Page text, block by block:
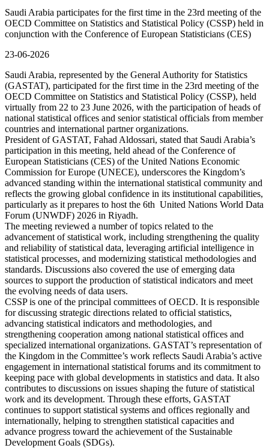
Saudi Arabia participates for the first time in the 23rd meeting of the
OECD Committee on Statistics and Statistical Policy (CSSP) held in
conjunction with the Conference of European Statisticians (CES)
23-06-2026
Saudi Arabia, represented by the General Authority for Statistics
(GASTAT), participated for the first time in the 23rd meeting of the
OECD Committee on Statistics and Statistical Policy (CSSP), held
virtually from 22 to 23 June 2026, with the participation of heads of
national statistical offices and senior statistical officials from member
countries and international partner organizations.
President of GASTAT, Fahad Aldossari, stated that Saudi Arabia’s
participation in this meeting, held ahead of the Conference of
European Statisticians (CES) of the United Nations Economic
Commission for Europe (UNECE), underscores the Kingdom’s
advanced standing within the international statistical community and
reflects the growing global confidence in its institutional capabilities,
particularly as it prepares to host the 6th United Nations World Data
Forum (UNWDF) 2026 in Riyadh.
The meeting reviewed a number of topics related to the
advancement of statistical work, including strengthening the quality
and reliability of statistical data, leveraging artificial intelligence in
statistical processes, and modernizing statistical methodologies and
standards. Discussions also covered the use of emerging data
sources to support the production of statistical indicators and meet
the evolving needs of data users.
CSSP is one of the principal committees of OECD. It is responsible
for discussing strategic directions related to official statistics,
advancing statistical indicators and methodologies, and
strengthening cooperation among national statistical offices and
specialized international organizations. GASTAT’s representation of
the Kingdom in the Committee’s work reflects Saudi Arabia’s active
engagement in international statistical forums and its commitment to
keeping pace with global developments in statistics and data. It also
contributes to discussions on issues shaping the future of statistical
work and its development. Through these efforts, GASTAT
continues to support statistical systems and offices regionally and
internationally, helping to strengthen statistical capacities and
advance progress toward the achievement of the Sustainable
Development Goals (SDGs).